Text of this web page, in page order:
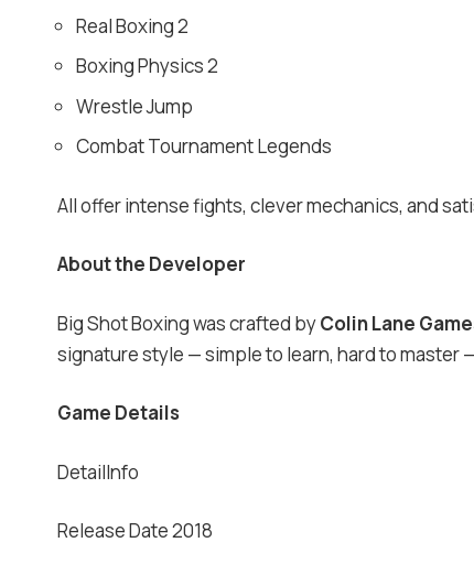
Real Boxing 2
Boxing Physics 2
Wrestle Jump
Combat Tournament Legends
All offer intense fights, clever mechanics, and
About the Developer
Big Shot Boxing was crafted byColin Lane
signature style — simple to learn, hard to master
Game Details
DetailInfo
Release Date 2018